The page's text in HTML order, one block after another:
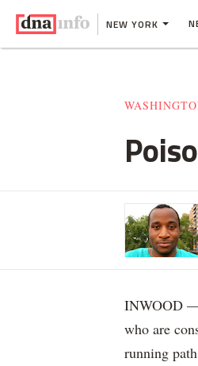
NEW YORK
INWOOD —
who are
running